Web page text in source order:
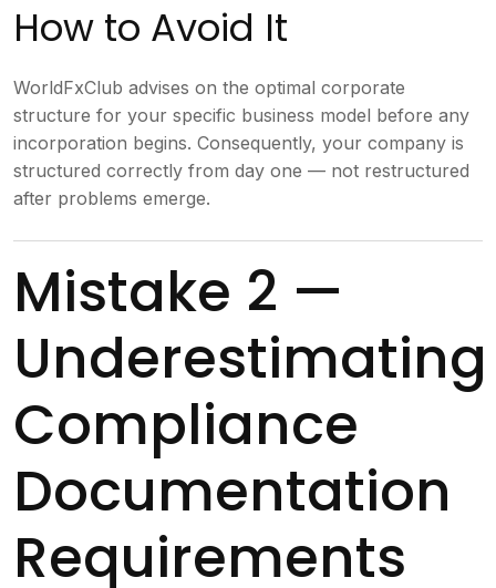
How to Avoid It
WorldFxClub advises on the optimal corporate
structure for your specific business model before any
incorporation begins. Consequently, your company is
structured correctly from day one — not restructured
after problems emerge.
Mistake 2 —
Underestimating
Compliance
Documentation
Requirements